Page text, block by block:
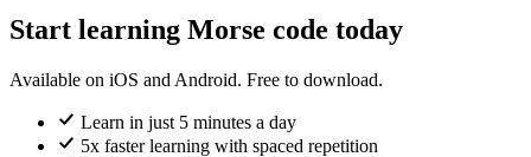
Start learning Morse code today
Available on iOS and Android. Free to download.
Learn in just 5 minutes a day
5x faster learning with spaced repetition